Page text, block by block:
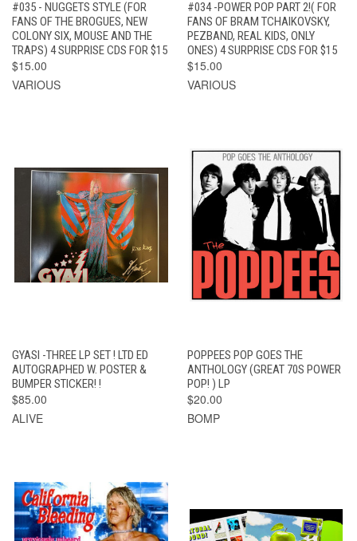
#035 - NUGGETS STYLE (FOR
FANS OF THE BROGUES, NEW
COLONY SIX, MOUSE AND THE
TRAPS) 4 SURPRISE CDS FOR $15
$15.00
VARIOUS
#034 -POWER POP PART 2!( FOR
FANS OF BRAM TCHAIKOVSKY,
PEZBAND, REAL KIDS, ONLY
ONES) 4 SURPRISE CDS FOR $15
$15.00
VARIOUS
GYASI -THREE LP SET ! LTD ED
AUTOGRAPHED W. POSTER &
BUMPER STICKER! !
$85.00
ALIVE
POPPEES POP GOES THE
ANTHOLOGY (GREAT 70S POWER
POP! ) LP
$20.00
BOMP